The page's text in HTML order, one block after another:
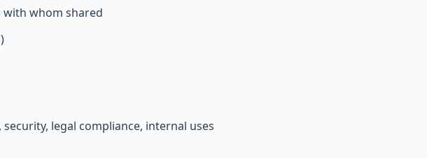
whom shared
legal compliance, internal uses